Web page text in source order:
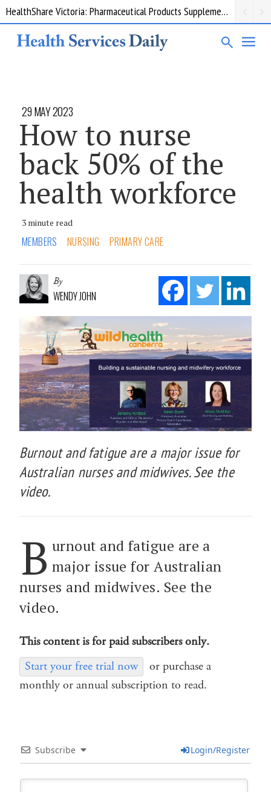
HealthShare Victoria: Pharmaceutical Products Supplementary 002
29 MAY 2023
How to nurse
back 50% of the
health workforce
3 minute read
MEMBERS NURSING PRIMARY CARE
By
WENDY JOHN
Burnout and fatigue are a major issue for
Australian nurses and midwives. See the
video.
B urnout and fatigue are a
major issue for Australian
nurses and midwives. See the
video.
This content is for paid subscribers only.
Start your free trial now
or purchase a
monthly or annual subscription to read.
Subscribe Login/Register